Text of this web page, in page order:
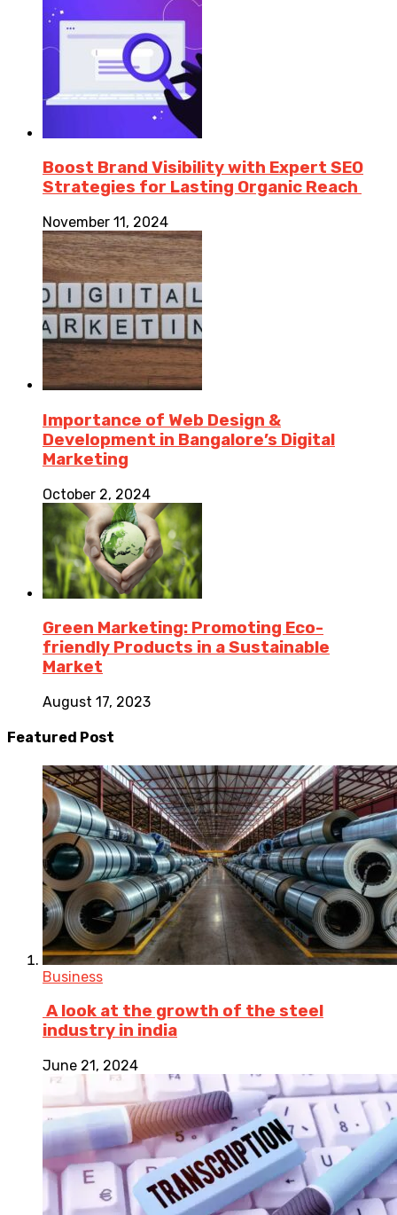
Boost Brand Visibility with Expert SEO
Strategies for Lasting Organic Reach
November 11, 2024
Importance of Web Design &
Development in Bangalore’s Digital
Marketing
October 2, 2024
Green Marketing: Promoting Eco-
friendly Products in a Sustainable
Market
August 17, 2023
Featured Post
Business
A look at the growth of the steel
industry in india
June 21, 2024